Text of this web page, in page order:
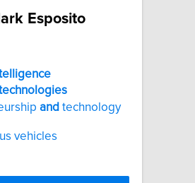
Esposito
and technology
vehicles